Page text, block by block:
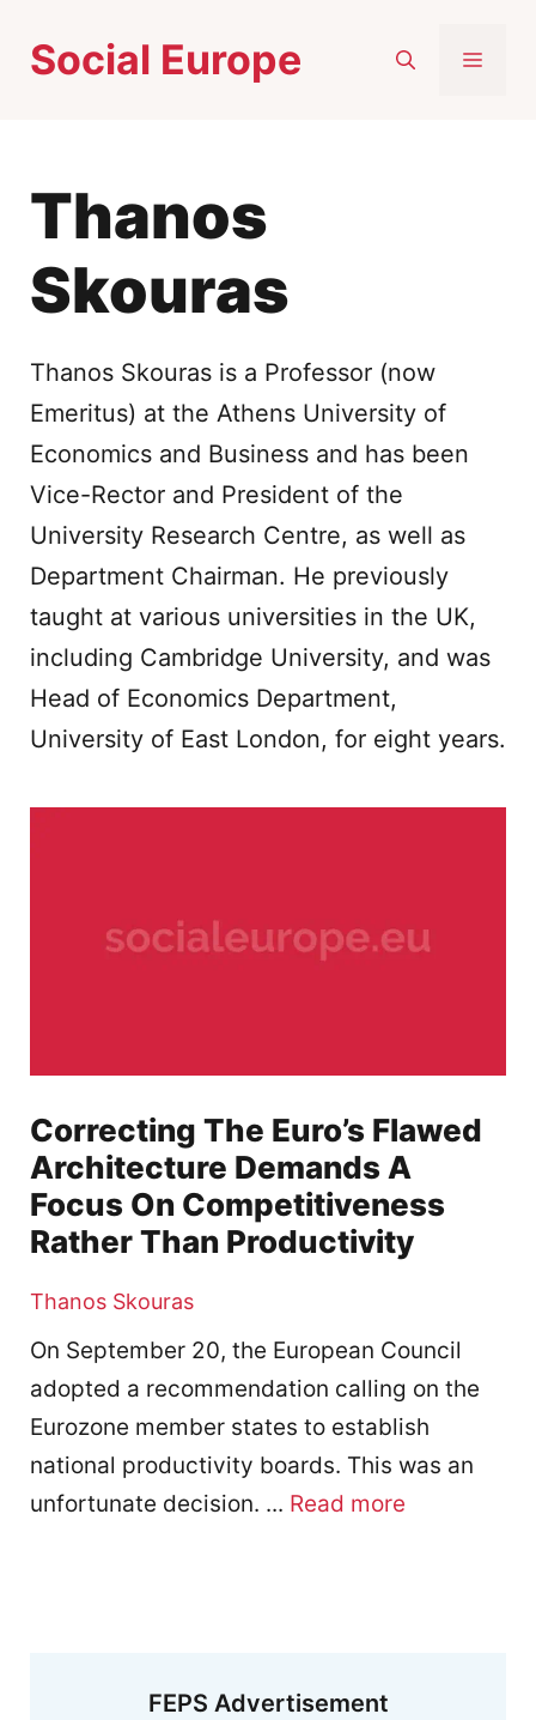
Social Europe
Thanos
Skouras
Thanos Skouras is a Professor (now
Emeritus) at the Athens University of
Economics and Business and has been
Vice-Rector and President of the
University Research Centre, as well as
Department Chairman. He previously
taught at various universities in the UK,
including Cambridge University, and was
Head of Economics Department,
University of East London, for eight years.
Correcting The Euro’s Flawed
Architecture Demands A
Focus On Competitiveness
Rather Than Productivity
Thanos Skouras
On September 20, the European Council
adopted a recommendation calling on the
Eurozone member states to establish
national productivity boards. This was an
unfortunate decision. ... Read more
FEPS Advertisement